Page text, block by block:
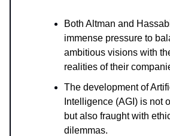
Both Altman and
immense pressure to
ambitious visions with
realities of their
The development of
Intelligence (AGI) is not
but also fraught with
dilemmas.